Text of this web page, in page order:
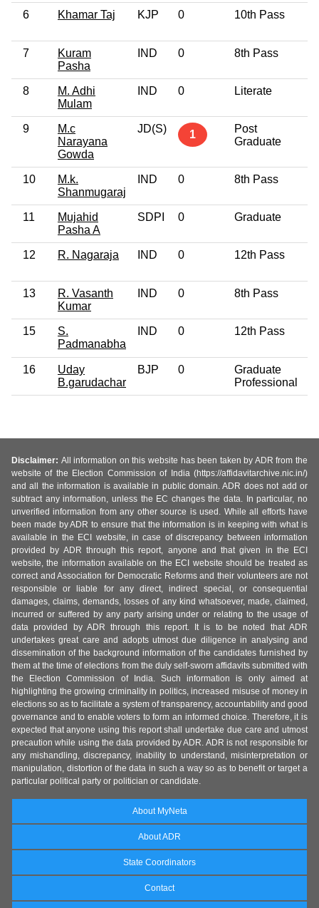
6 Khamar Taj KJP 0 10th Pass
7
Kuram
Pasha
IND 0 8th Pass
8
M. Adhi
Mulam
IND 0 Literate
9
M.c
Narayana
Gowda
JD(S) 1
Post
Graduate
10
M.k.
Shanmugaraj
IND 0 8th Pass
11
Mujahid
Pasha A
SDPI 0 Graduate
12 R. Nagaraja IND 0 12th Pass
13
R. Vasanth
Kumar
IND 0 8th Pass
15
S.
Padmanabha
IND 0 12th Pass
16
Uday
B.garudachar
BJP 0
Graduate
Professional
Disclaimer: All information on this website has been taken by ADR from the
website of the Election Commission of India (https://affidavitarchive.nic.in/)
and all the information is available in public domain. ADR does not add or
subtract any information, unless the EC changes the data. In particular, no
unverified information from any other source is used. While all efforts have
been made by ADR to ensure that the information is in keeping with what is
available in the ECI website, in case of discrepancy between information
provided by ADR through this report, anyone and that given in the ECI
website, the information available on the ECI website should be treated as
correct and Association for Democratic Reforms and their volunteers are not
responsible or liable for any direct, indirect special, or consequential
damages, claims, demands, losses of any kind whatsoever, made, claimed,
incurred or suffered by any party arising under or relating to the usage of
data provided by ADR through this report. It is to be noted that ADR
undertakes great care and adopts utmost due diligence in analysing and
dissemination of the background information of the candidates furnished by
them at the time of elections from the duly self-sworn affidavits submitted with
the Election Commission of India. Such information is only aimed at
highlighting the growing criminality in politics, increased misuse of money in
elections so as to facilitate a system of transparency, accountability and good
governance and to enable voters to form an informed choice. Therefore, it is
expected that anyone using this report shall undertake due care and utmost
precaution while using the data provided by ADR. ADR is not responsible for
any mishandling, discrepancy, inability to understand, misinterpretation or
manipulation, distortion of the data in such a way so as to benefit or target a
particular political party or politician or candidate.
About MyNeta
About ADR
State Coordinators
Contact